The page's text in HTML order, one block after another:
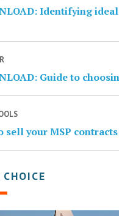
Identifying
Guide to
sell your MSP